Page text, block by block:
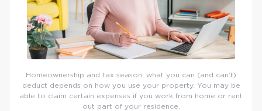
Homeownership and tax season: what you can (and can’t)
deduct depends on how you use your property. You may be
able to claim certain expenses if you work from home or rent
out part of your residence.